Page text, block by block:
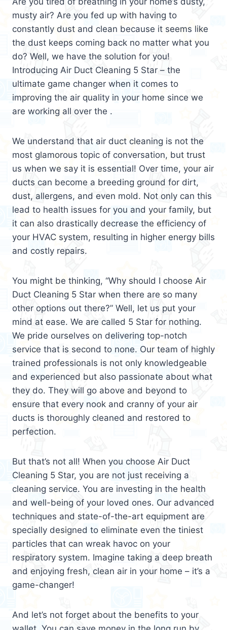
musty air? Are you fed up with having to
constantly dust and clean because it seems like
the dust keeps coming back no matter what you
do? Well, we have the solution for you!
Introducing Air Duct Cleaning 5 Star – the
ultimate game changer when it comes to
improving the air quality in your home since we
are working all over the .
We understand that air duct cleaning is not the
most glamorous topic of conversation, but trust
us when we say it is essential! Over time, your air
ducts can become a breeding ground for dirt,
dust, allergens, and even mold. Not only can this
lead to health issues for you and your family, but
it can also drastically decrease the efficiency of
your HVAC system, resulting in higher energy bills
and costly repairs.
You might be thinking, “Why should I choose Air
Duct Cleaning 5 Star when there are so many
other options out there?” Well, let us put your
mind at ease. We are called 5 Star for nothing.
We pride ourselves on delivering top-notch
service that is second to none. Our team of highly
trained professionals is not only knowledgeable
and experienced but also passionate about what
they do. They will go above and beyond to
ensure that every nook and cranny of your air
ducts is thoroughly cleaned and restored to
perfection.
But that’s not all! When you choose Air Duct
Cleaning 5 Star, you are not just receiving a
cleaning service. You are investing in the health
and well-being of your loved ones. Our advanced
techniques and state-of-the-art equipment are
specially designed to eliminate even the tiniest
particles that can wreak havoc on your
respiratory system. Imagine taking a deep breath
and enjoying fresh, clean air in your home – it’s a
game-changer!
And let’s not forget about the benefits to your